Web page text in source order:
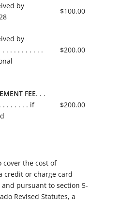
by
$100.00
by
. . . . . . . . . .
$200.00
FEE. . .
. . . . . . . if
$200.00
cover the cost of
credit or charge card
pursuant to section 5-
Revised Statutes, a